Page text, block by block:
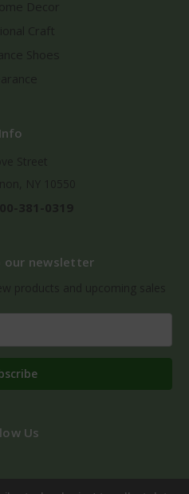
Info
our newsletter
Us